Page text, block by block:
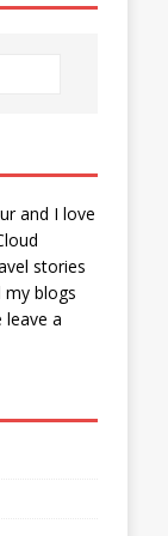
and I love
stories
my blogs
leave a